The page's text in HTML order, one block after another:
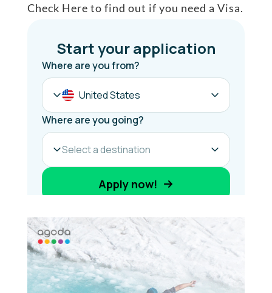
Check Here to find out if you need a Visa.